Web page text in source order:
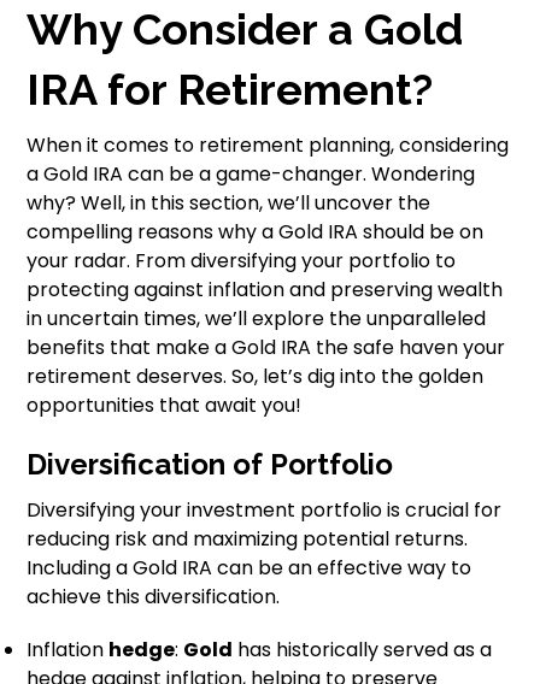
Why Consider a Gold
IRA for Retirement?
When it comes to retirement planning, considering
a Gold IRA can be a game-changer. Wondering
why? Well, in this section, we’ll uncover the
compelling reasons why a Gold IRA should be on
your radar. From diversifying your portfolio to
protecting against inflation and preserving wealth
in uncertain times, we’ll explore the unparalleled
benefits that make a Gold IRA the safe haven your
retirement deserves. So, let’s dig into the golden
opportunities that await you!
Diversification of Portfolio
Diversifying your investment portfolio is crucial for
reducing risk and maximizing potential returns.
Including a Gold IRA can be an effective way to
achieve this diversification.
Inflation hedge: Gold has historically served as a